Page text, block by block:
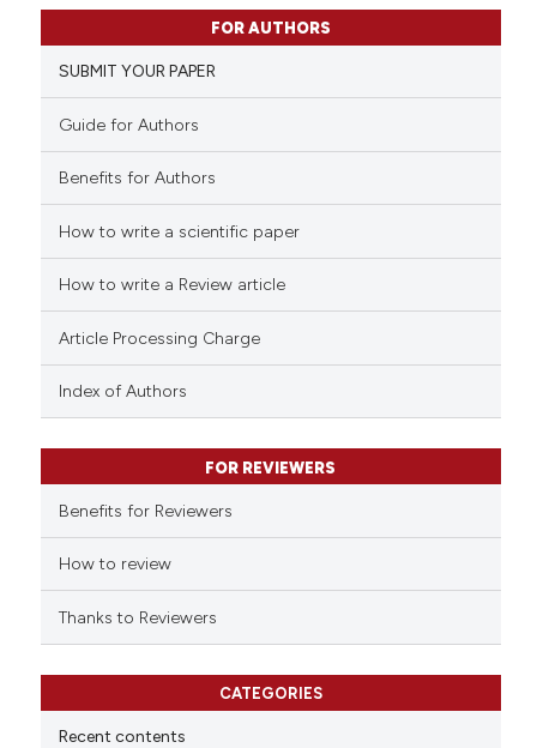
FOR AUTHORS
SUBMIT YOUR PAPER
Guide for Authors
Benefits for Authors
How to write a scientific paper
How to write a Review article
Article Processing Charge
Index of Authors
FOR REVIEWERS
Benefits for Reviewers
How to review
Thanks to Reviewers
CATEGORIES
Recent contents